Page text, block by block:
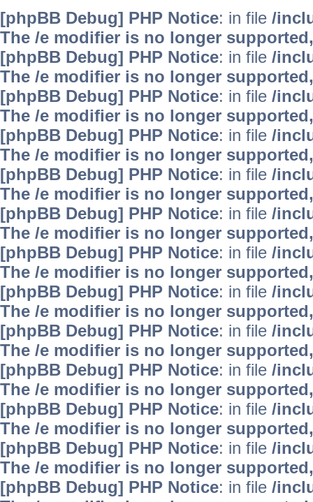
[phpBB Debug] PHP Notice: in file /
The /e modifier is no longer
[phpBB Debug] PHP Notice: in file /
The /e modifier is no longer
[phpBB Debug] PHP Notice: in file /
The /e modifier is no longer
[phpBB Debug] PHP Notice: in file /
The /e modifier is no longer
[phpBB Debug] PHP Notice: in file /
The /e modifier is no longer
[phpBB Debug] PHP Notice: in file /
The /e modifier is no longer
[phpBB Debug] PHP Notice: in file /
The /e modifier is no longer
[phpBB Debug] PHP Notice: in file /
The /e modifier is no longer
[phpBB Debug] PHP Notice: in file /
The /e modifier is no longer
[phpBB Debug] PHP Notice: in file /
The /e modifier is no longer
[phpBB Debug] PHP Notice: in file /
The /e modifier is no longer
[phpBB Debug] PHP Notice: in file /
The /e modifier is no longer
[phpBB Debug] PHP Notice: in file /